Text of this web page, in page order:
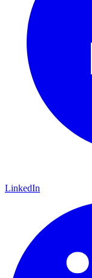
LinkedIn